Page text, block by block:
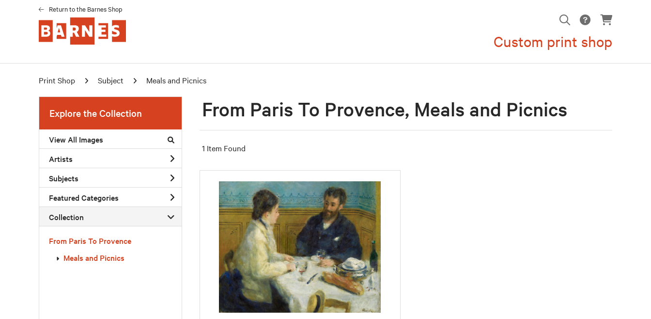
Return to the Barnes Shop
Custom print shop
Print Shop Subject Meals and Picnics
Explore the Collection
View All Images
Artists
Subjects
Featured Categories
Collection
From Paris To Provence
Meals and Picnics
From Paris To Provence, Meals and Picnics
1 Item Found